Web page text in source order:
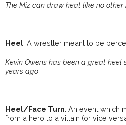
The Miz can draw heat like no other
Heel: A wrestler meant to be
Kevin Owens has been a great heel
years ago.
Heel/Face Turn: An event which
from a hero to a villain (or vice